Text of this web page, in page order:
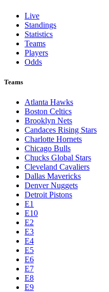
Live
Standings
Statistics
Teams
Players
Odds
Teams
Atlanta Hawks
Boston Celtics
Brooklyn Nets
Candaces Rising Stars
Charlotte Hornets
Chicago Bulls
Chucks Global Stars
Cleveland Cavaliers
Dallas Mavericks
Denver Nuggets
Detroit Pistons
E1
E10
E2
E3
E4
E5
E6
E7
E8
E9